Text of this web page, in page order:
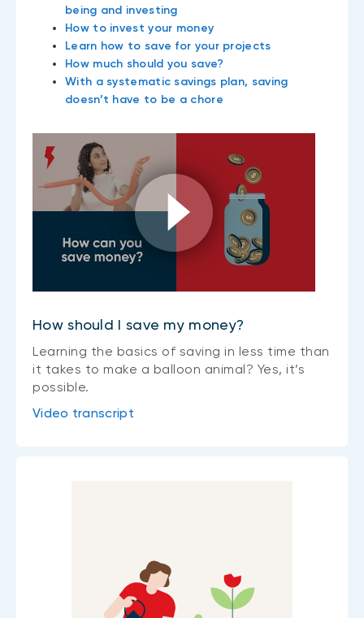
being and investing
How to invest your money
Learn how to save for your projects
How much should you save?
With a systematic savings plan, saving
doesn’t have to be a chore
How should I save my money?
Learning the basics of saving in less time than
it takes to make a balloon animal? Yes, it’s
possible.
Video transcript